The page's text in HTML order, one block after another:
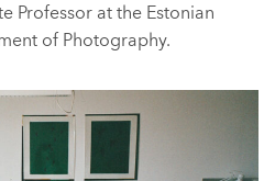
Professor at the Estonian
of Photography.